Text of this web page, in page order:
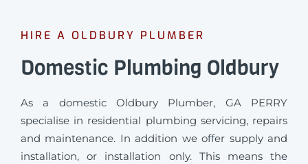
HIRE A OLDBURY PLUMBER
Domestic Plumbing Oldbury
As a domestic Oldbury Plumber, GA PERRY
specialise in residential plumbing servicing, repairs
and maintenance. In addition we offer supply and
installation, or installation only. This means the